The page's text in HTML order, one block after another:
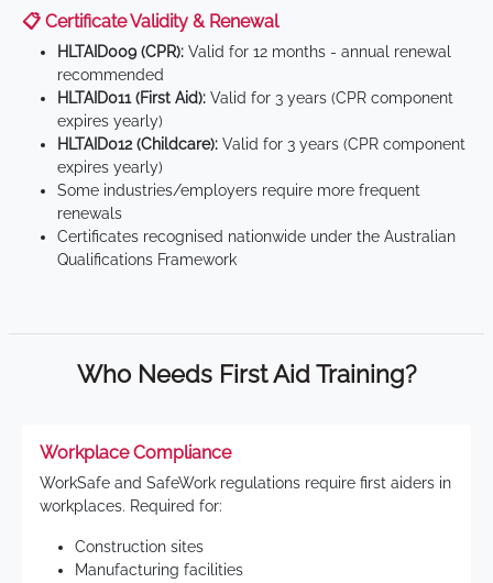
📋 Certificate Validity & Renewal
HLTAID009 (CPR): Valid for 12 months - annual renewal
recommended
HLTAID011 (First Aid): Valid for 3 years (CPR component
expires yearly)
HLTAID012 (Childcare): Valid for 3 years (CPR component
expires yearly)
Some industries/employers require more frequent
renewals
Certificates recognised nationwide under the Australian
Qualifications Framework
Who Needs First Aid Training?
Workplace Compliance
WorkSafe and SafeWork regulations require first aiders in
workplaces. Required for:
Construction sites
Manufacturing facilities